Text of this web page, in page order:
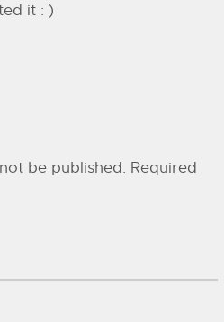
it : )
be published. Required